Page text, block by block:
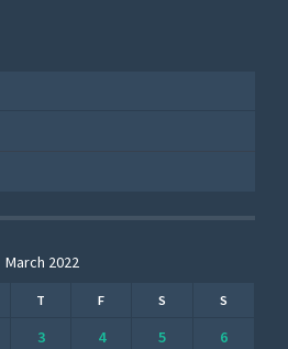
March 2022
T F S S
3 4 5
6